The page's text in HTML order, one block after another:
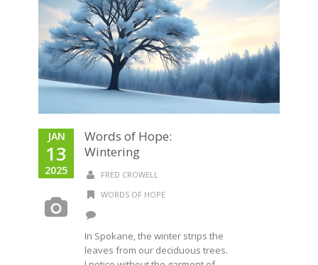
JAN
13
2025
Words of Hope:
Wintering
FRED CROWELL
WORDS OF HOPE
In Spokane, the winter strips the
leaves from our deciduous trees.